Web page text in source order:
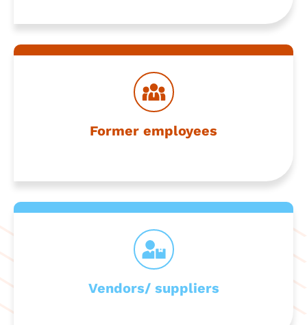
Former employees
Vendors/ suppliers
Partner with us for seamless collaboration